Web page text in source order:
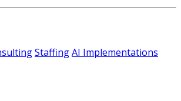
StaffingAI Implementations